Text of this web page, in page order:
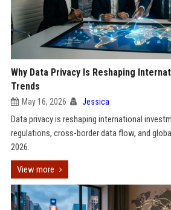
Why Data Privacy Is Reshaping
Trends
May 16, 2026 Jessica
Data privacy is reshaping international
regulations, cross-border data flow, and
2026.
View more